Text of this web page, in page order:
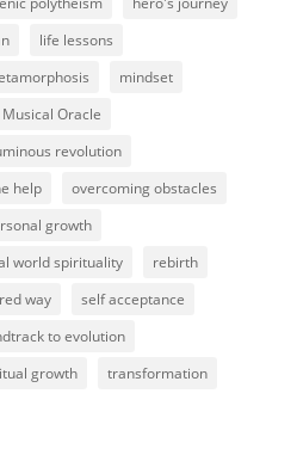
life lessons
mindset
Musical Oracle
revolution
help
overcoming obstacles
growth
world spirituality
rebirth
way
self acceptance
to evolution
growth
transformation